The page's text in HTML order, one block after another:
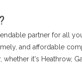
partner for all
and affordable
it's Heathrow,